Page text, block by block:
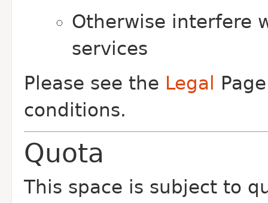
Otherwise interfere
services
Please see the Legal
conditions.
Quota
This space is subject to